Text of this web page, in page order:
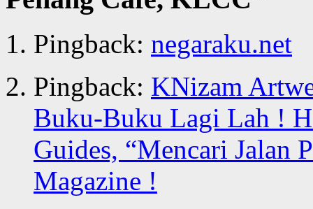
Pingback: negaraku.net
Pingback: KNizam
Buku-Buku Lagi Lah !
Guides, “Mencari Jalan
Magazine !